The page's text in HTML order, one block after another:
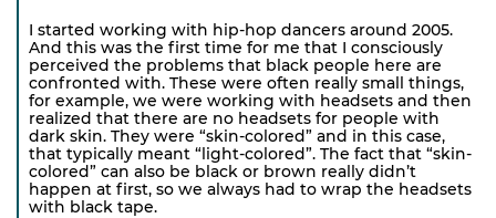
I started working with hip-hop dancers around 2005.
And this was the first time for me that I consciously
perceived the problems that black people here are
confronted with. These were often really small things,
for example, we were working with headsets and then
realized that there are no headsets for people with
dark skin. They were “skin-colored” and in this case,
that typically meant “light-colored”. The fact that “skin-
colored” can also be black or brown really didn’t
happen at first, so we always had to wrap the headsets
with black tape.